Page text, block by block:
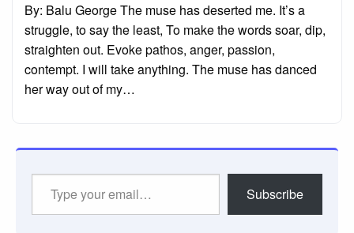
By: Balu George The muse has deserted me. It’s a
struggle, to say the least, To make the words soar, dip,
straighten out. Evoke pathos, anger, passion,
contempt. I will take anything. The muse has danced
her way out of my…
Subscribe